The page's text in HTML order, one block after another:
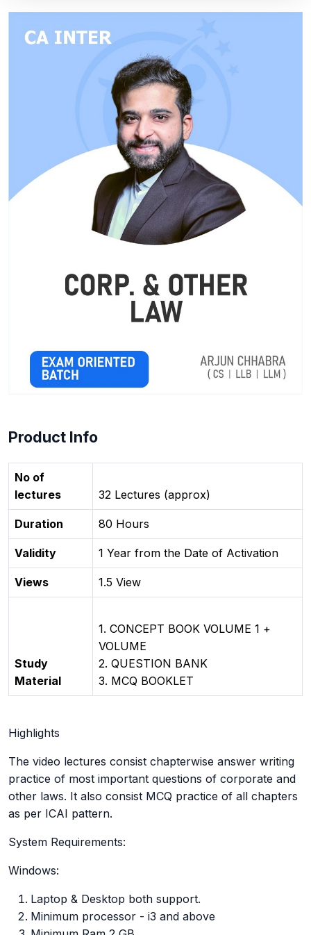
Product Info
No of
lectures
32 Lectures (approx)
Duration 80 Hours
Validity 1 Year from the Date of Activation
Views 1.5 View
Study
Material
1. CONCEPT BOOK VOLUME 1 +
VOLUME
2. QUESTION BANK
3. MCQ BOOKLET
Highlights
The video lectures consist chapterwise answer writing
practice of most important questions of corporate and
other laws. It also consist MCQ practice of all chapters
as per ICAI pattern.
System Requirements:
Windows:
Laptop & Desktop both support.
Minimum processor - i3 and above